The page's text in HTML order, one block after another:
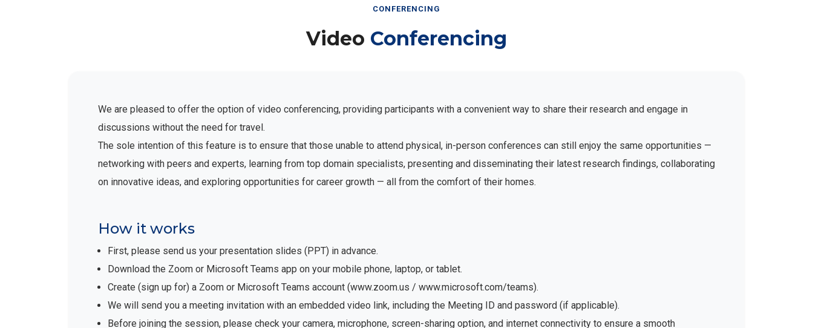
CONFERENCING
Video Conferencing
We are pleased to offer the option of video conferencing, providing participants with a convenient way to share their research and engage in
discussions without the need for travel.
The sole intention of this feature is to ensure that those unable to attend physical, in-person conferences can still enjoy the same opportunities —
networking with peers and experts, learning from top domain specialists, presenting and disseminating their latest research findings, collaborating
on innovative ideas, and exploring opportunities for career growth — all from the comfort of their homes.
How it works
First, please send us your presentation slides (PPT) in advance.
Download the Zoom or Microsoft Teams app on your mobile phone, laptop, or tablet.
Create (sign up for) a Zoom or Microsoft Teams account (www.zoom.us / www.microsoft.com/teams).
We will send you a meeting invitation with an embedded video link, including the Meeting ID and password (if applicable).
Before joining the session, please check your camera, microphone, screen-sharing option, and internet connectivity to ensure a smooth